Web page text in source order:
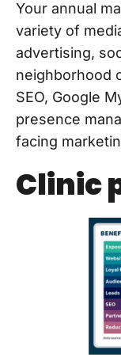
Your annual
variety of
advertising,
neighborhood
SEO, Google
presence
facing
Clinic